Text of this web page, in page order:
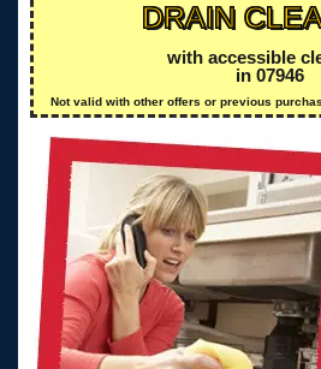
DRAIN
with accessible
in 07946
Not valid with other offers or previous